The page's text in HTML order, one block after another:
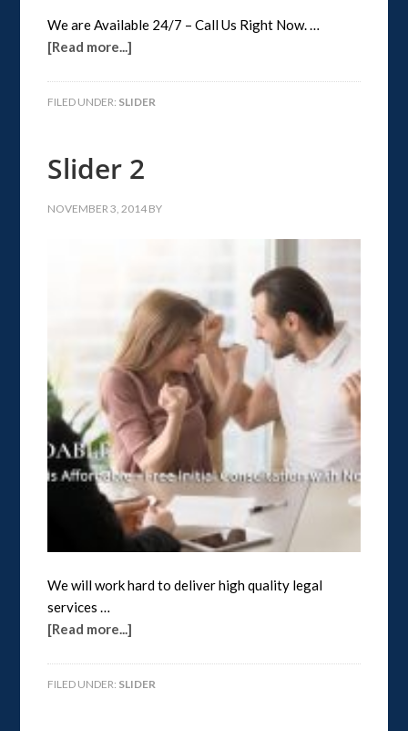
We are Available 24/7 – Call Us Right Now. …
[Read more...]
FILED UNDER: SLIDER
Slider 2
NOVEMBER 3, 2014 BY
We will work hard to deliver high quality legal
services …
[Read more...]
FILED UNDER: SLIDER